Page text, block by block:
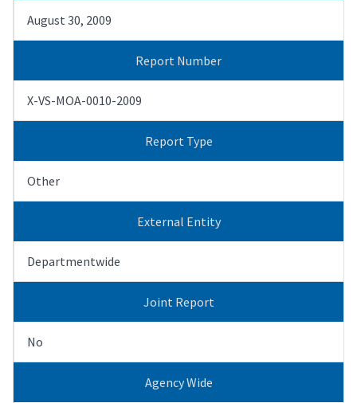
August 30, 2009
Report Number
X-VS-MOA-0010-2009
Report Type
Other
External Entity
Departmentwide
Joint Report
No
Agency Wide